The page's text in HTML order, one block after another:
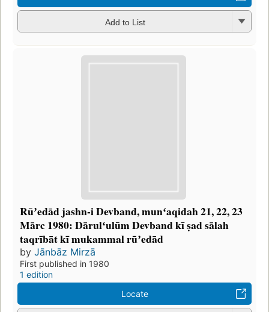
Add to List
Rūʼedād jashn-i Devband, munʻaqidah 21, 22, 23
Mārc 1980: Dārulʻulūm Devband kī ṣad sālah
taqrībāt kī mukammal rūʼedād
by Jānbāz Mirzā
First published in 1980
1 edition
Locate